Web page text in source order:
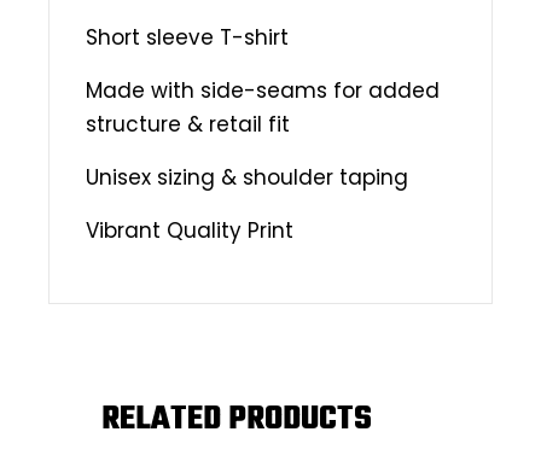
Short sleeve T-shirt
Made with side-seams for added
structure & retail fit
Unisex sizing & shoulder taping
Vibrant Quality Print
RELATED PRODUCTS